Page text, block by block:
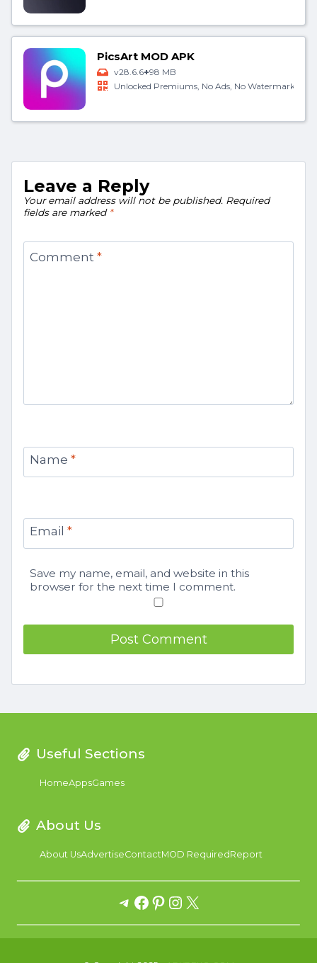
PicsArt MOD APK
v28.6.6+98 MB
Unlocked Premiums, No Ads, No Watermark
Leave a Reply
Your email address will not be published. Required
fields are marked *
Comment *
Name *
Email *
Save my name, email, and website in this
browser for the next time I comment.
Useful Sections
HomeAppsGames
About Us
About UsAdvertiseContactMOD Required Report
Telegram
Facebook
Pinterest
Instagram
X